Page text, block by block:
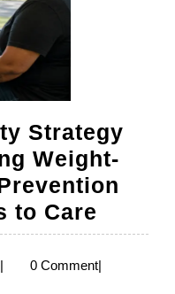
Strategy
Weight-
to Care
| 0 Comment|